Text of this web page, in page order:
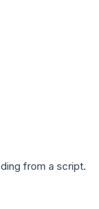
from a script.